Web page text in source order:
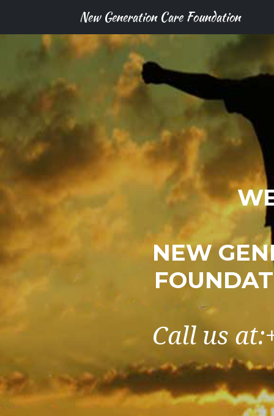
New Generation Care Foundation
NEW
Call us